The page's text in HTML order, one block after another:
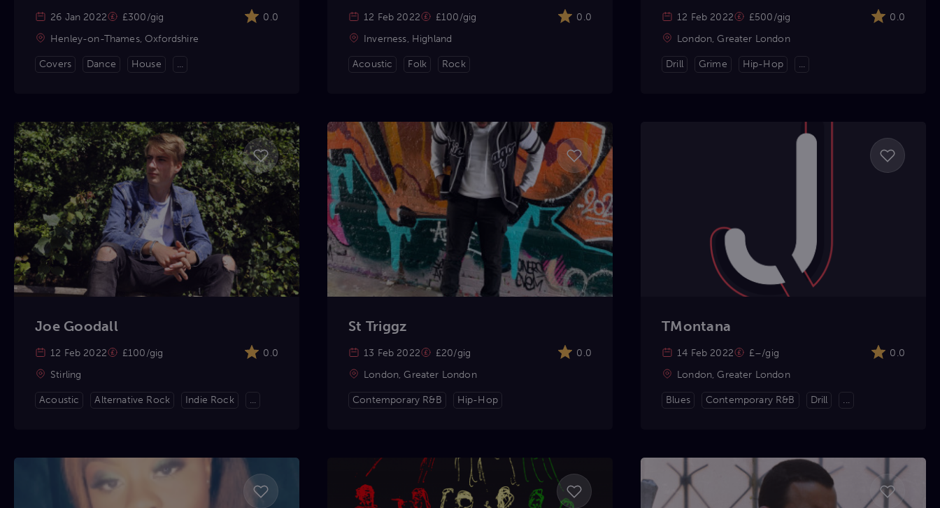
26 Jan 2022 £300/gig
0.0
Henley-on-Thames, Oxfordshire
Covers Dance House ...
12 Feb 2022 £100/gig
0.0
Inverness, Highland
Acoustic Folk Rock
12 Feb 2022 £500/gig
0.0
London, Greater London
Drill Grime Hip-Hop ...
Joe Goodall
12 Feb 2022 £100/gig
0.0
Stirling
Acoustic Alternative Rock Indie Rock ...
St Triggz
13 Feb 2022 £20/gig
0.0
London, Greater London
Contemporary R&B Hip-Hop
TMontana
14 Feb 2022 £–/gig
0.0
London, Greater London
Blues Contemporary R&B Drill ...